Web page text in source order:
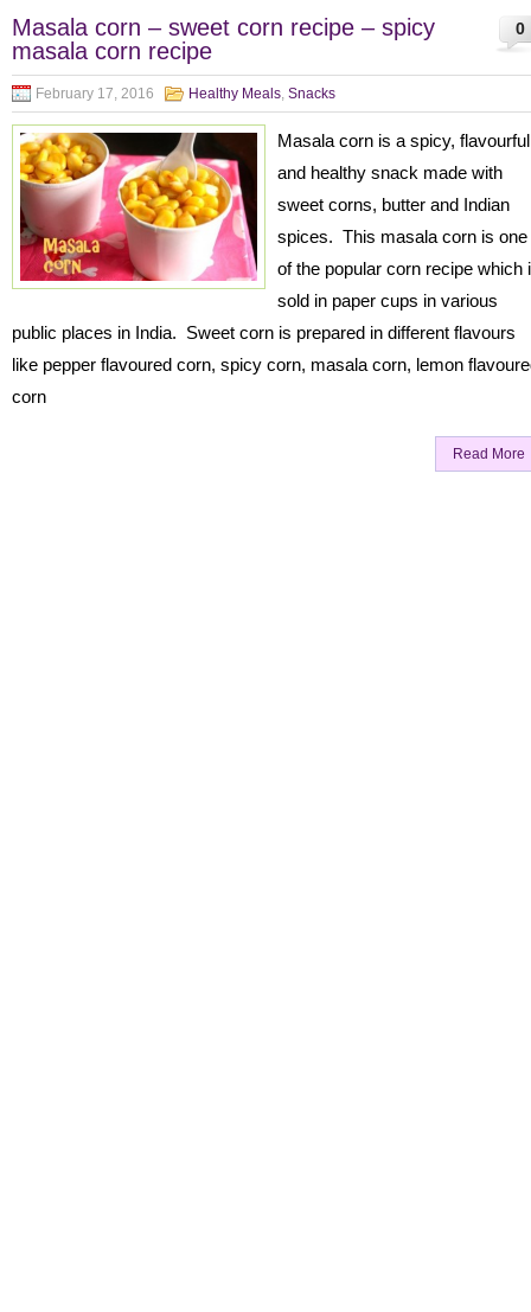
0
Masala corn – sweet corn recipe – spicy
masala corn recipe
February 17, 2016 Healthy Meals, Snacks
Masala corn is a spicy, flavourful
and healthy snack made with
sweet corns, butter and Indian
spices. This masala corn is one
of the popular corn recipe which
sold in paper cups in various
public places in India. Sweet corn is prepared in different flavours
like pepper flavoured corn, spicy corn, masala corn, lemon
corn
Read More